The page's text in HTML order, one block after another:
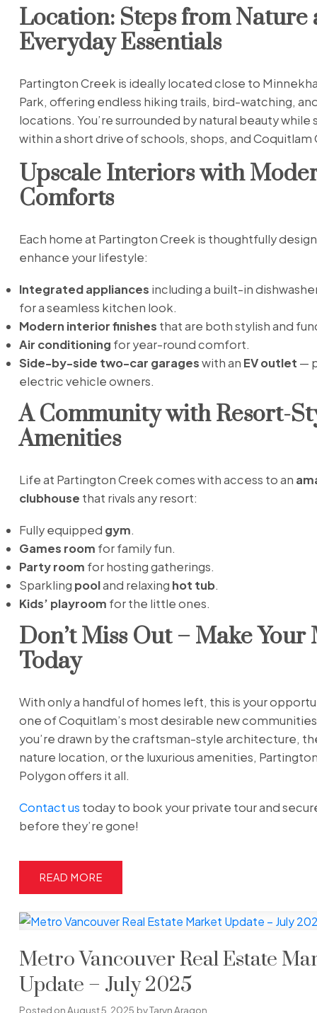
Location: Steps from Nature
Everyday Essentials
Partington Creek is ideally located close to
Park, offering endless hiking trails, bird-watching,
locations. You’re surrounded by natural beauty while
within a short drive of schools, shops, and Coquitlam
Upscale Interiors with
Comforts
Each home at Partington Creek is thoughtfully
enhance your lifestyle:
Integrated appliances including a built-in
for a seamless kitchen look.
Modern interior finishes that are both stylish and
Air conditioning for year-round comfort.
Side-by-side two-car garageswith an EV outlet —
electric vehicle owners.
A Community with Resort-
Amenities
Life at Partington Creek comes with access to an
clubhouse that rivals any resort:
Fully equipped gym.
Games room for family fun.
Party room for hosting gatherings.
Sparkling pooland relaxing hot tub.
Kids’ playroom for the little ones.
Don’t Miss Out – Make Your
Today
With only a handful of homes left, this is your
one of Coquitlam’s most desirable new
you’re drawn by the craftsman-style architecture,
nature location, or the luxurious amenities,
Polygon offers it all.
Contact us today to book your private tour and
before they’re gone!
READ
Metro Vancouver Real Estate
Update – July 2025
Posted onAugust 5, 2025 byTaryn Aragon